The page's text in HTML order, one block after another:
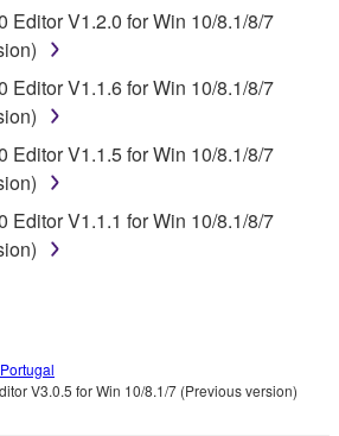
to you or any other person for
without limitation, any
or consequential damages,
lost data or other damages
misuse or inability to use the
RESTRICTED RIGHTS
documentation,” as such terms
12.212 (Sept 1995). Consistent
Editor V1.2.0 for Win 10/8.1/8/7
Editor V1.1.6 for Win 10/8.1/8/7
Editor V1.1.5 for Win 10/8.1/8/7
Editor V1.1.1 for Win 10/8.1/8/7
V3.0.5 for Win 10/8.1/7 (Previous version)